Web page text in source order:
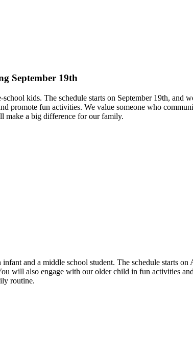
September 19th
kids. The schedule starts on September 19th, and
promote fun activities. We value someone who
make a big difference for our family.
and a middle school student. The schedule starts
will also engage with our older child in fun activities
routine.